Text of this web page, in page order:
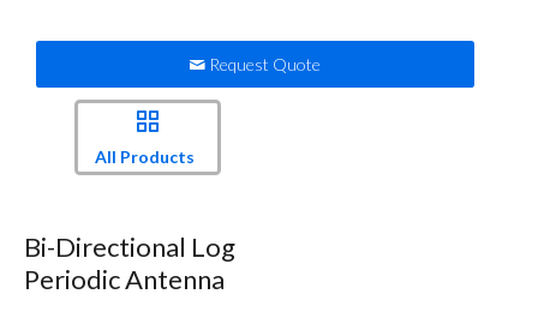
Request Quote
All Products
Bi-Directional Log
Periodic Antenna